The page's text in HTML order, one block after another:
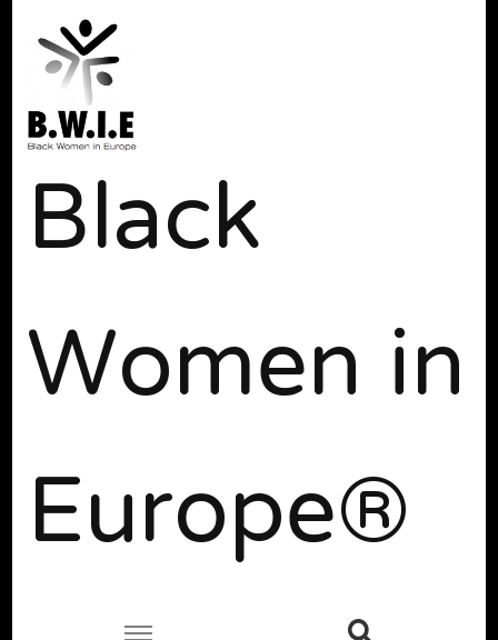
Black
Women in
Europe®